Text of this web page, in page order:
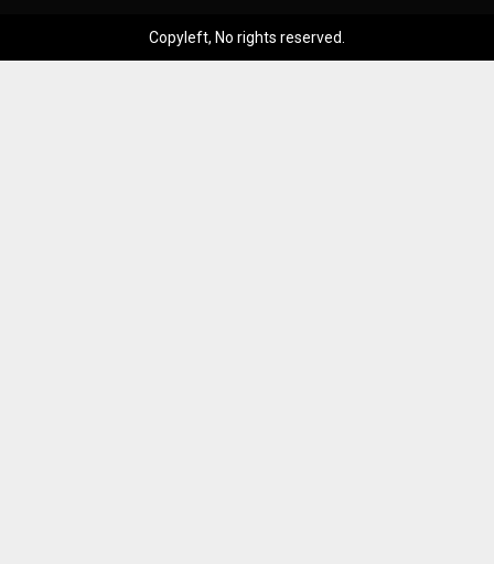
Copyleft, No rights reserved.